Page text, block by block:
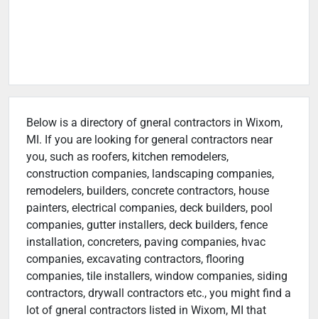
Below is a directory of gneral contractors in Wixom,
MI. If you are looking for general contractors near
you, such as roofers, kitchen remodelers,
construction companies, landscaping companies,
remodelers, builders, concrete contractors, house
painters, electrical companies, deck builders, pool
companies, gutter installers, deck builders, fence
installation, concreters, paving companies, hvac
companies, excavating contractors, flooring
companies, tile installers, window companies, siding
contractors, drywall contractors etc., you might find a
lot of gneral contractors listed in Wixom, MI that